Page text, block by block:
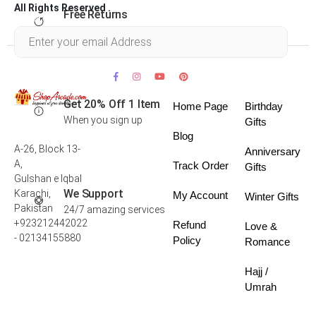
Free Returns
Get 20% Off 1 Item
When you sign up
We Support
24/7 amazing services
All Rights Reserved .
A-26, Block 13-
A,
Gulshan e Iqbal
Karachi,
Pakistan
+923212442022
- 02134155880
Home Page
Blog
Track Order
My Account
Refund
Policy
Birthday
Gifts
Anniversary
Gifts
Winter Gifts
Love &
Romance
Hajj /
Umrah